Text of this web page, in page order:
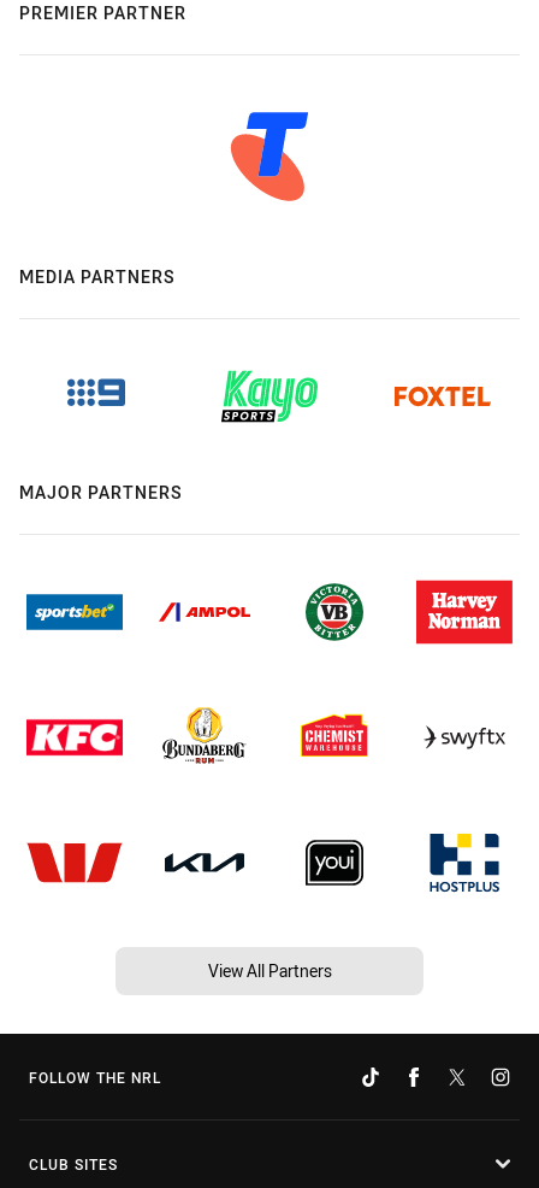
PREMIER PARTNER
MEDIA PARTNERS
MAJOR PARTNERS
View All Partners
FOLLOW THE NRL
CLUB SITES